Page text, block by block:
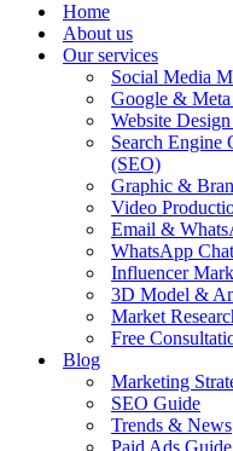
Home
About us
Our services
Social Media
Google &
Website
Search Engine
(SEO)
Graphic &
Video
Email &
WhatsApp
Influencer
3D Model &
Market
Free
Blog
Marketing
SEO Guide
Trends & News
Paid Ads Guide